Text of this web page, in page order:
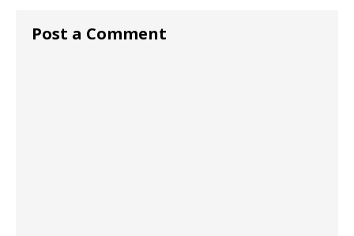
Post a Comment